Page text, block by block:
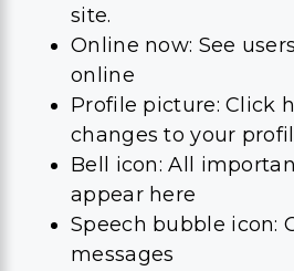
site.
Online now: See
online
Profile picture: Click
changes to your
Bell icon: All
appear here
Speech bubble icon:
messages